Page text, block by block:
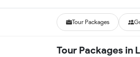
Tour Packages
Tour Packages in